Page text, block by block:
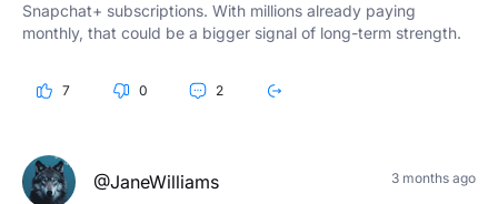
Snapchat+ subscriptions. With millions already paying
monthly, that could be a bigger signal of long-term strength.
7 0 2
@JaneWilliams 3 months ago